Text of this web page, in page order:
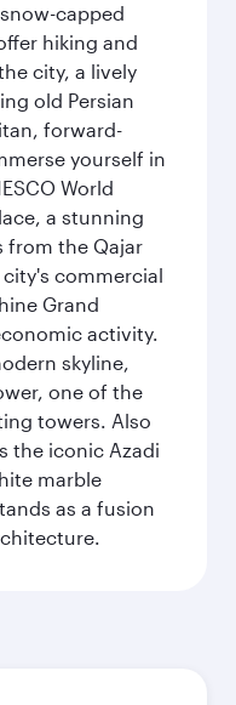
capped
hiking and
city, a lively
old Persian
forward-
yourself in
World
a stunning
from the Qajar
commercial
Grand
activity.
skyline,
one of the
towers. Also
the iconic Azadi
marble
as a fusion